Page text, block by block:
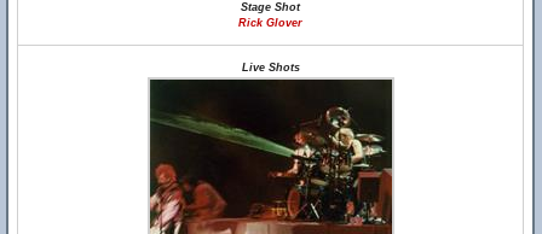
Stage Shot
Rick Glover
Live Shots